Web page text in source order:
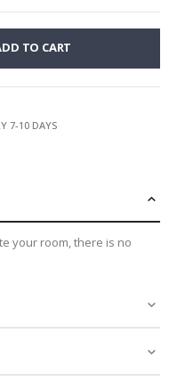
TO CART
7-10 DAYS
your room, there is no